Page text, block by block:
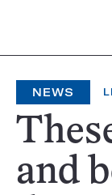
NEWS
and